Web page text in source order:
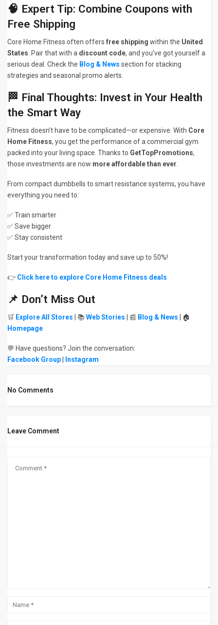
🧠 Expert Tip: Combine Coupons with
Free Shipping
Core Home Fitness often offers free shipping within the United
States. Pair that with a discount code, and you’ve got yourself a
serious deal. Check the Blog & News section for stacking
strategies and seasonal promo alerts.
🏁 Final Thoughts: Invest in Your Health
the Smart Way
Fitness doesn’t have to be complicated—or expensive. With Core
Home Fitness, you get the performance of a commercial gym
packed into your living space. Thanks to GetTopPromotions,
those investments are now more affordable than ever.
From compact dumbbells to smart resistance systems, you have
everything you need to:
✅ Train smarter
✅ Save bigger
✅ Stay consistent
Start your transformation today and save up to 50%!
👉 Click here to explore Core Home Fitness deals
📌 Don’t Miss Out
🛒 Explore All Stores | 📚Web Stories | 📰 Blog & News | 🏠
Homepage
💬 Have questions? Join the conversation:
Facebook Group
Instagram
No Comments
Leave Comment